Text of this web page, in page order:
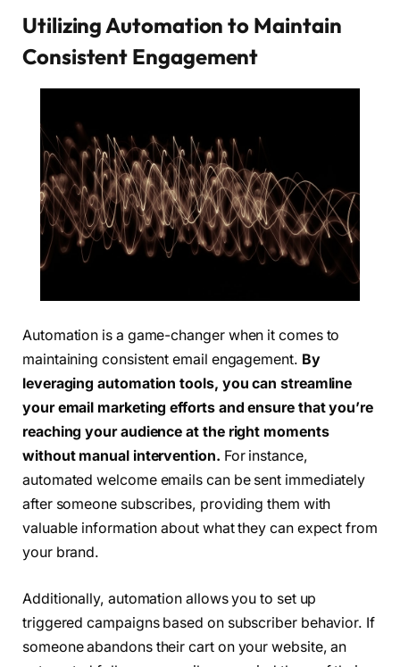
Utilizing Automation to Maintain
Consistent Engagement
Automation is a game-changer when it comes to
maintaining consistent email engagement. By
leveraging automation tools, you can streamline
your email marketing efforts and ensure that you’re
reaching your audience at the right moments
without manual intervention. For instance,
automated welcome emails can be sent immediately
after someone subscribes, providing them with
valuable information about what they can expect from
your brand.
Additionally, automation allows you to set up
triggered campaigns based on subscriber behavior. If
someone abandons their cart on your website, an